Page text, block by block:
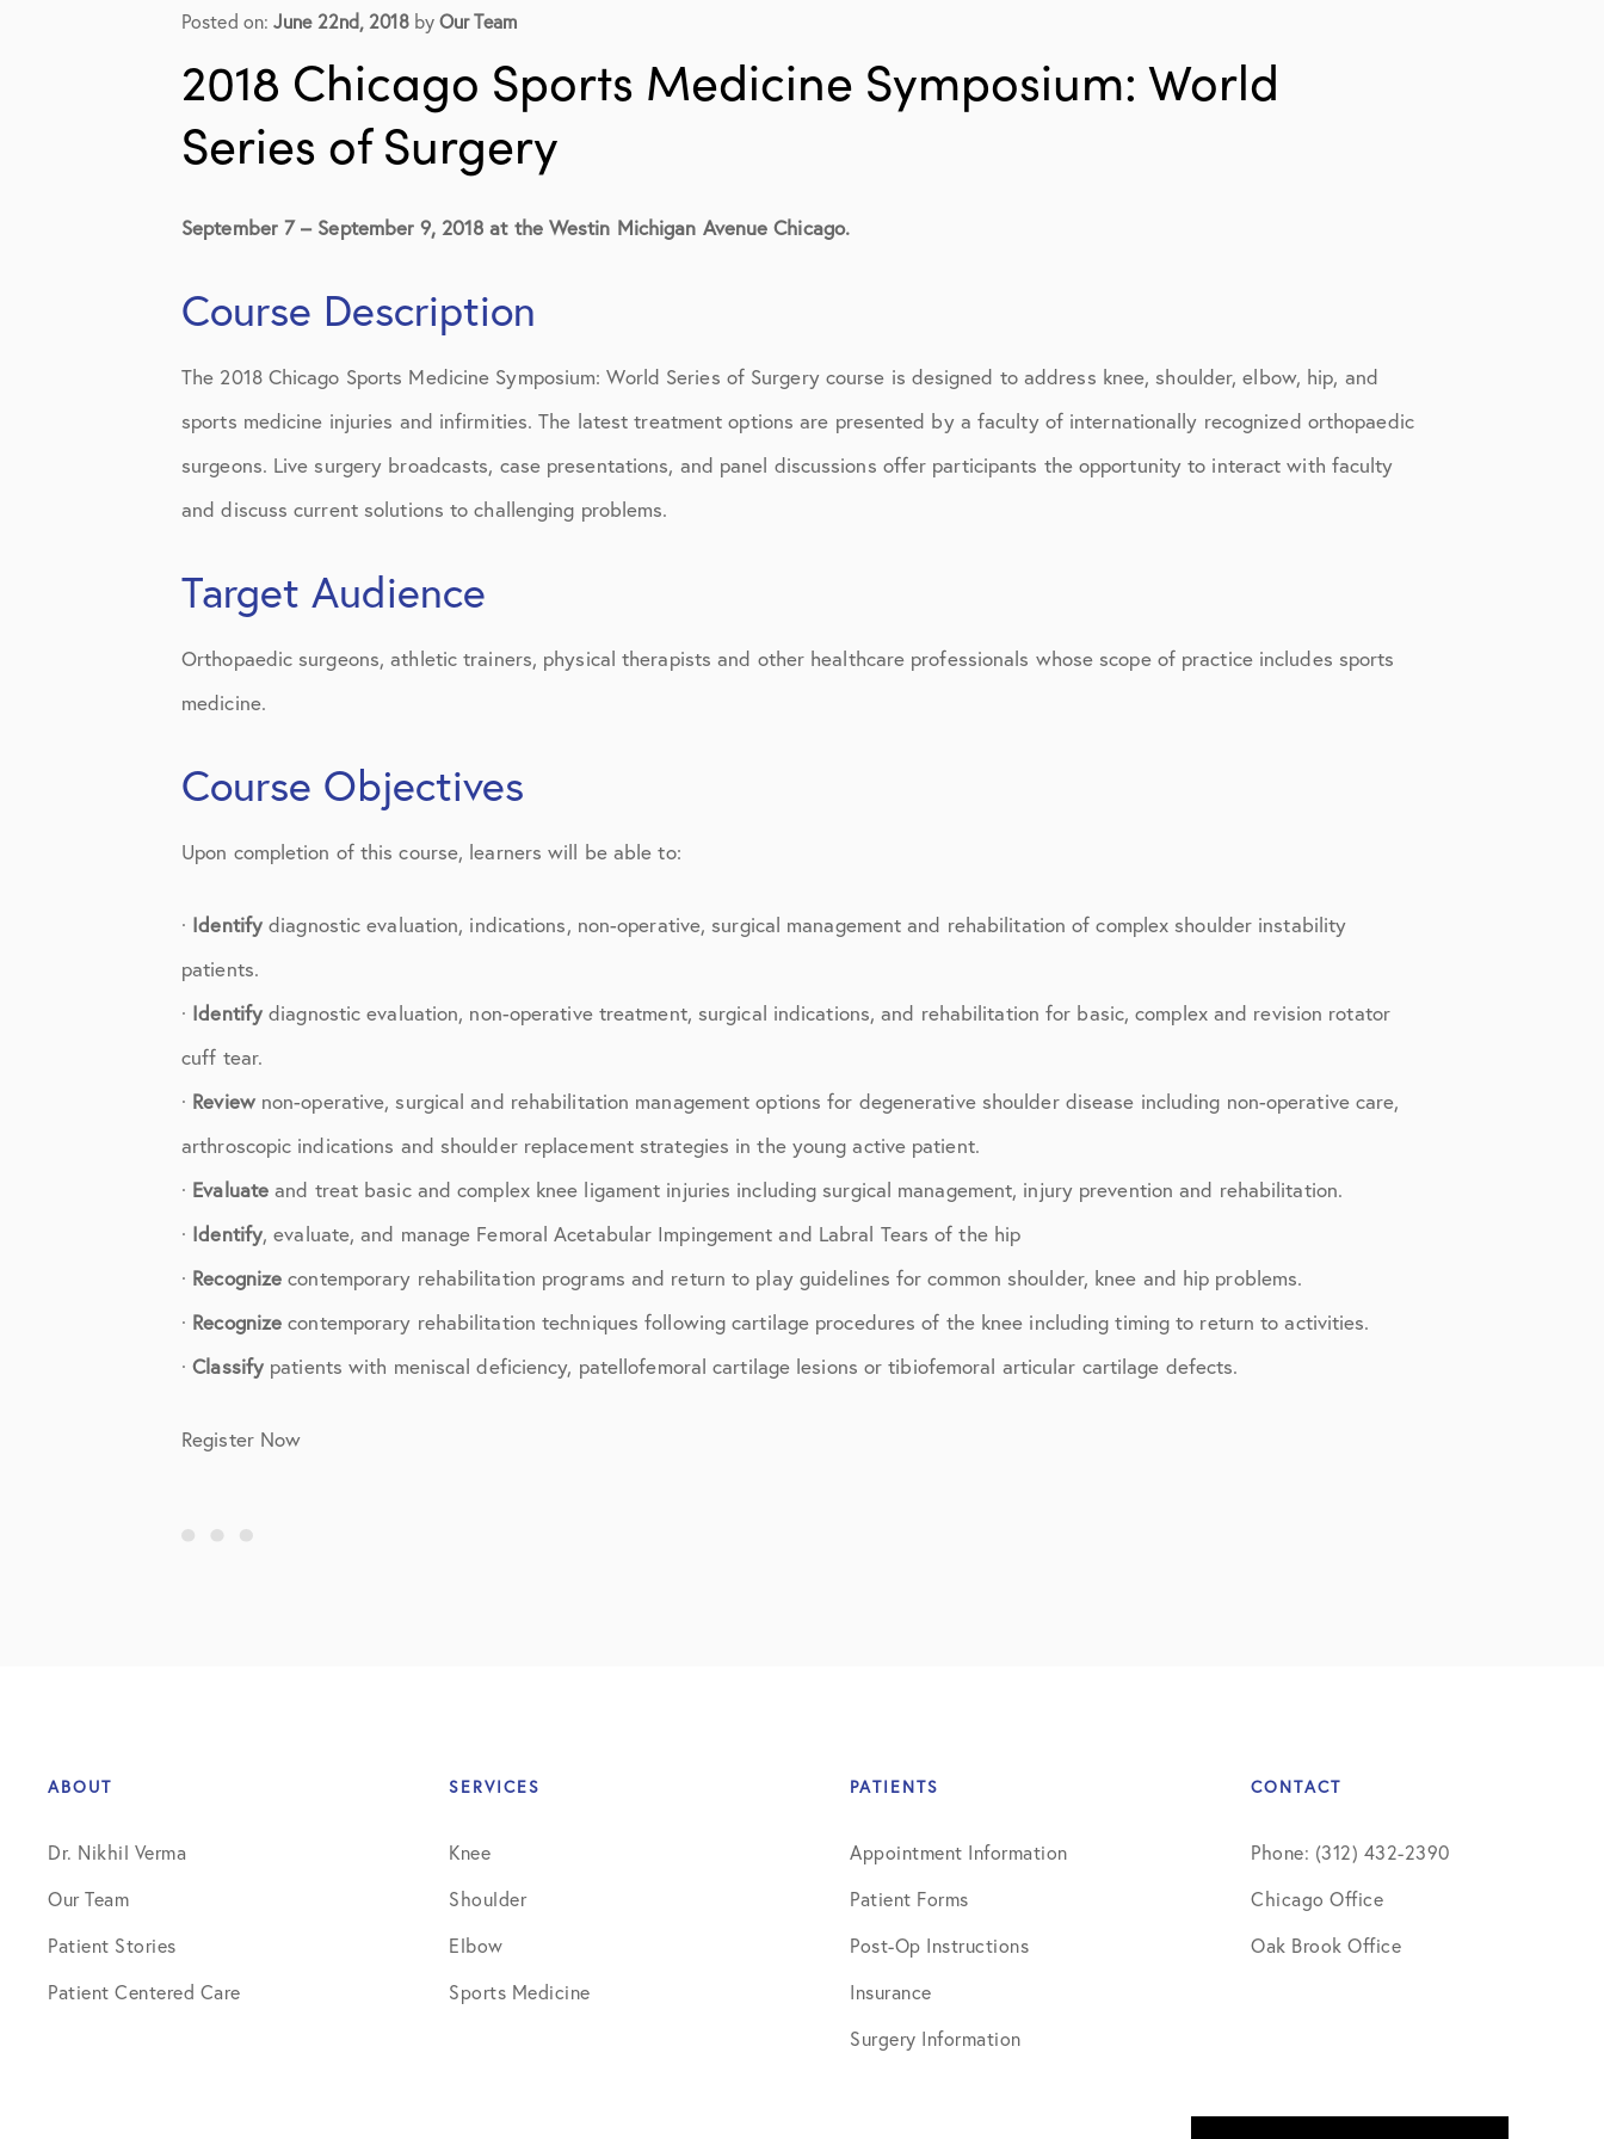
Elbow Treatments
Geo
Knee
Knee Conditions
Knee Physical Therapy Instructions
Knee Treatments
News
Patient Resources
Patient Testimonials
Post-Op Instructions
PT Instructions
Regenerative Medicine
Regenerative Medicine 2
Shoulder Anatomy
Shoulder Conditions
Shoulder Physical Therapy Instructions
Shoulder Post-Op Instructions
Sports Medicine
June 2016
December 2016
January 2017
July 2017
March 2018
June 2018
October 2018
November 2018
December 2018
February 2021
September 2021
October 2021
Posted on:June 22nd, 2018byOur Team
2018 Chicago Sports Medicine Symposium: World
Series of Surgery
September 7 – September 9, 2018 at the Westin Michigan Avenue Chicago.
Course Description
The 2018 Chicago Sports Medicine Symposium: World Series of Surgery course is designed to address knee, shoulder, elbow, hip, and
sports medicine injuries and infirmities. The latest treatment options are presented by a faculty of internationally recognized orthopaedic
surgeons. Live surgery broadcasts, case presentations, and panel discussions offer participants the opportunity to interact with faculty
and discuss current solutions to challenging problems.
Target Audience
Orthopaedic surgeons, athletic trainers, physical therapists and other healthcare professionals whose scope of practice includes sports
medicine.
Course Objectives
Upon completion of this course, learners will be able to:
· Identify diagnostic evaluation, indications, non-operative, surgical management and rehabilitation of complex shoulder instability
patients.
· Identify diagnostic evaluation, non-operative treatment, surgical indications, and rehabilitation for basic, complex and revision rotator
cuff tear.
· Reviewnon-operative, surgical and rehabilitation management options for degenerative shoulder disease including non-operative care,
arthroscopic indications and shoulder replacement strategies in the young active patient.
· Evaluate and treat basic and complex knee ligament injuries including surgical management, injury prevention and rehabilitation.
· Identify, evaluate, and manage Femoral Acetabular Impingement and Labral Tears of the hip
· Recognize contemporary rehabilitation programs and return to play guidelines for common shoulder, knee and hip problems.
· Recognize contemporary rehabilitation techniques following cartilage procedures of the knee including timing to return to activities.
·Classify patients with meniscal deficiency, patellofemoral cartilage lesions or tibiofemoral articular cartilage defects.
Register Now
ABOUT
Dr. Nikhil Verma
Our Team
Patient Stories
Patient Centered Care
SERVICES
Knee
Shoulder
Elbow
Sports Medicine
PATIENTS
Appointment Information
Patient Forms
Post-Op Instructions
Insurance
Surgery Information
CONTACT
Phone: (312) 432-2390
Chicago Office
Oak Brook Office